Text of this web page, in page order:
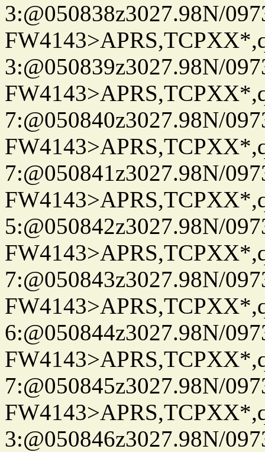
3:@050838z3027.98N/
3:@050839z3027.98N/
7:@050840z3027.98N/
7:@050841z3027.98N/
5:@050842z3027.98N/
7:@050843z3027.98N/
6:@050844z3027.98N/
7:@050845z3027.98N/
3:@050846z3027.98N/